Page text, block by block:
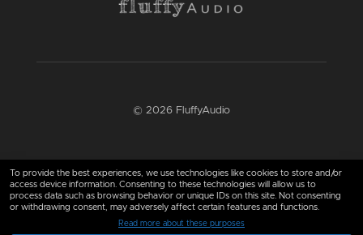
To provide the best experiences, we use technologies like cookies to store and/or
access device information. Consenting to these technologies will allow us to
process data such as browsing behavior or unique IDs on this site. Not consenting
or withdrawing consent, may adversely affect certain features and functions.
Read more about these purposes
© 2026 FluffyAudio
Find us here